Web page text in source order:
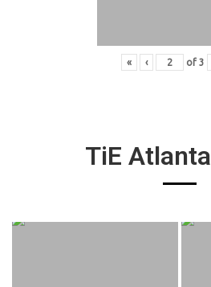
« ‹ of 3
TiE